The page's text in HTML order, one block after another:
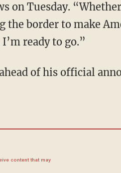
on Tuesday.
the border to make
ready to go.”
of his official
content that may